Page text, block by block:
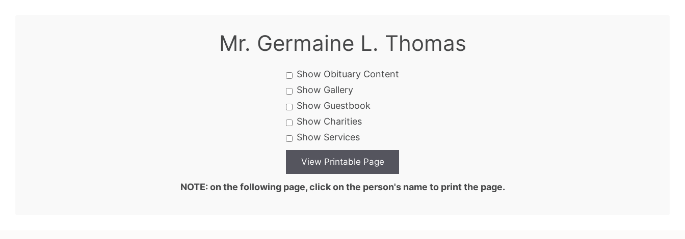
Mr. Germaine L. Thomas
Show Obituary Content
Show Gallery
Show Guestbook
Show Charities
Show Services
NOTE: on the following page, click on the person's name to print the page.